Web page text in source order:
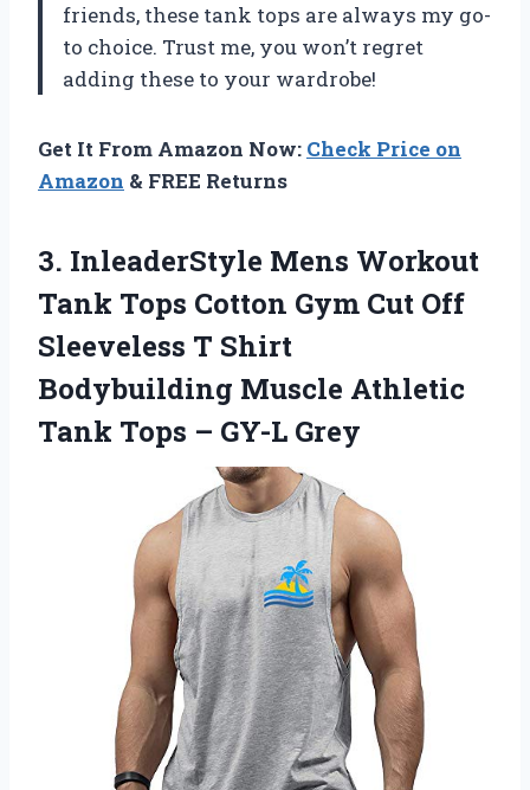
friends, these tank tops are always my go-
to choice. Trust me, you won’t regret
adding these to your wardrobe!
Get It From Amazon Now: Check Price on
Amazon & FREE Returns
3. InleaderStyle Mens Workout
Tank Tops Cotton Gym Cut Off
Sleeveless T Shirt
Bodybuilding Muscle Athletic
Tank Tops – GY-L Grey